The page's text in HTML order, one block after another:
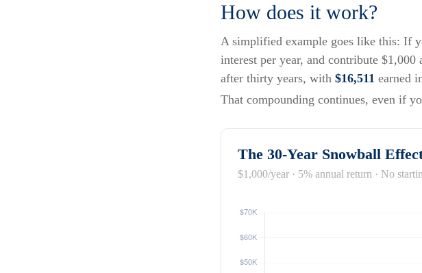
How does it work?
A simplified example goes like this: If
interest per year, and contribute
after thirty years, with $16,511 earned
That compounding continues, even if
The 30-Year Snowball
$1,000/year · 5% annual return · No